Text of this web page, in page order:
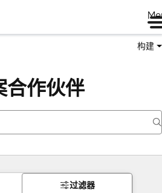
构建
合作伙伴
过滤器